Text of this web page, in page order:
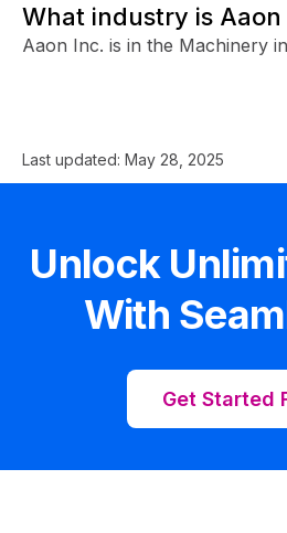
What industry is Aaon
Aaon Inc. is in the Machinery
Last updated: May 28, 2025
Unlock
With
Get Started